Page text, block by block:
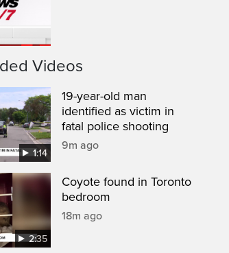
Videos
1:14
19-year-old man
identified as victim in
fatal police shooting
9m ago
2:35
Coyote found in Toronto
bedroom
18m ago